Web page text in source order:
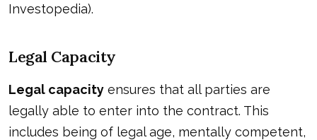
Investopedia).
Legal Capacity
Legal capacity ensures that all parties are
legally able to enter into the contract. This
includes being of legal age, mentally competent,